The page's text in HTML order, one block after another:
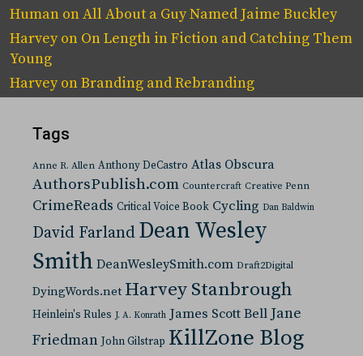
Human onAll About a Guy Named Jaime Buckley
Harveyon On Length in Fiction and Catching Them
Young
HarveyonBranding and Rebranding
Tags
Anne R. Allen Anthony DeCastro Atlas Obscura
AuthorsPublish.com Countercraft Creative Penn
CrimeReads Critical Voice Book Cycling Dan Baldwin
David Farland Dean Wesley
Smith DeanWesleySmith.com Draft2Digital
DyingWords.net Harvey Stanbrough
Heinlein's Rules J. A. Konrath James Scott Bell Jane
Friedman John Gilstrap KillZone Blog